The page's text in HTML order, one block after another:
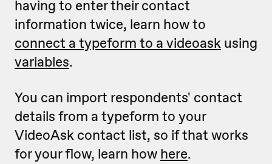
having to enter their contact
information twice, learn how to
connect a typeform to a videoask using
variables.
You can import respondents' contact
details from a typeform to your
VideoAsk contact list, so if that works
for your flow, learn how here.